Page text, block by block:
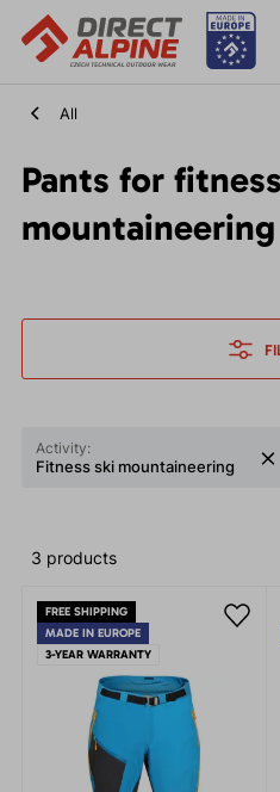
All
Pants for
mountaineering
Activity:
Fitness ski mountaineering
3 products
FREE SHIPPING
MADE IN EUROPE
3-YEAR WARRANTY